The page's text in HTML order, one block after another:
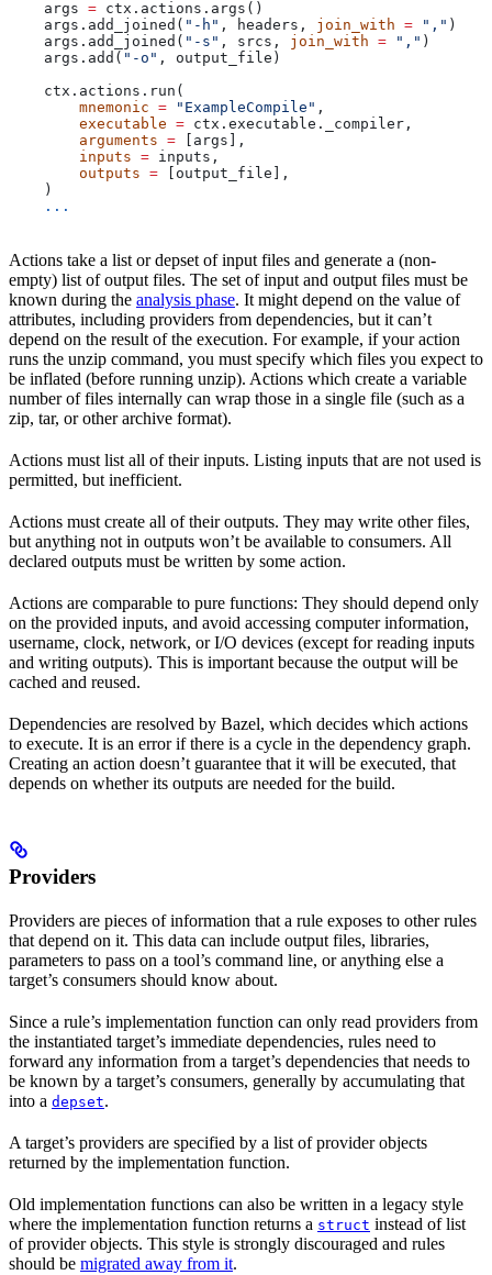
    args
= ctx.actions.args()
    args.add_joined(
"-h" , headers, join_with = "," )
    args.add_joined(
"-s" , srcs, join_with = "," )
    args.add(
"-o" , output_file)
    ctx.actions.run(
        mnemonic
= "ExampleCompile" ,
        executable
= ctx.executable._compiler,
        arguments
= [args],
        inputs
= inputs,
        outputs
= [output_file],
    )
    ...
Actions take a list or depset of input files and generate a (non-
empty) list of output files. The set of input and output files must be
known during the analysis phase. It might depend on the value of
attributes, including providers from dependencies, but it can’t
depend on the result of the execution. For example, if your action
runs the unzip command, you must specify which files you expect to
be inflated (before running unzip). Actions which create a variable
number of files internally can wrap those in a single file (such as a
zip, tar, or other archive format).
Actions must list all of their inputs. Listing inputs that are not used is
permitted, but inefficient.
Actions must create all of their outputs. They may write other files,
but anything not in outputs won’t be available to consumers. All
declared outputs must be written by some action.
Actions are comparable to pure functions: They should depend only
on the provided inputs, and avoid accessing computer information,
username, clock, network, or I/O devices (except for reading inputs
and writing outputs). This is important because the output will be
cached and reused.
Dependencies are resolved by Bazel, which decides which actions
to execute. It is an error if there is a cycle in the dependency graph.
Creating an action doesn’t guarantee that it will be executed, that
depends on whether its outputs are needed for the build.
Providers
Providers are pieces of information that a rule exposes to other rules
that depend on it. This data can include output files, libraries,
parameters to pass on a tool’s command line, or anything else a
target’s consumers should know about.
Since a rule’s implementation function can only read providers from
the instantiated target’s immediate dependencies, rules need to
forward any information from a target’s dependencies that needs to
be known by a target’s consumers, generally by accumulating that
into a depset.
A target’s providers are specified by a list of provider objects
returned by the implementation function.
Old implementation functions can also be written in a legacy style
where the implementation function returns a struct instead of list
of provider objects. This style is strongly discouraged and rules
should be migrated away from it.